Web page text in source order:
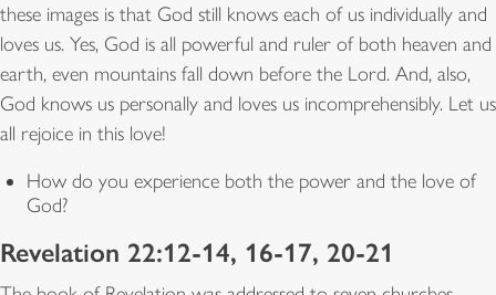
these images is that God still knows each of us individually and
loves us. Yes, God is all powerful and ruler of both heaven and
earth, even mountains fall down before the Lord. And, also,
God knows us personally and loves us incomprehensibly. Let us
all rejoice in this love!
How do you experience both the power and the love of
God?
Revelation 22:12-14, 16-17, 20-21